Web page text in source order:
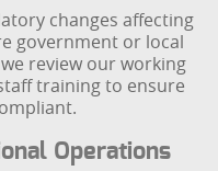
changes affecting
government or local
review our working
training to ensure
Operations